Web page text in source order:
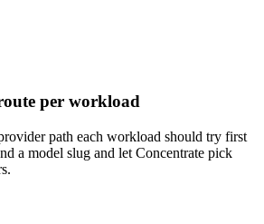
per workload
path each workload should try first
a model slug and let Concentrate pick